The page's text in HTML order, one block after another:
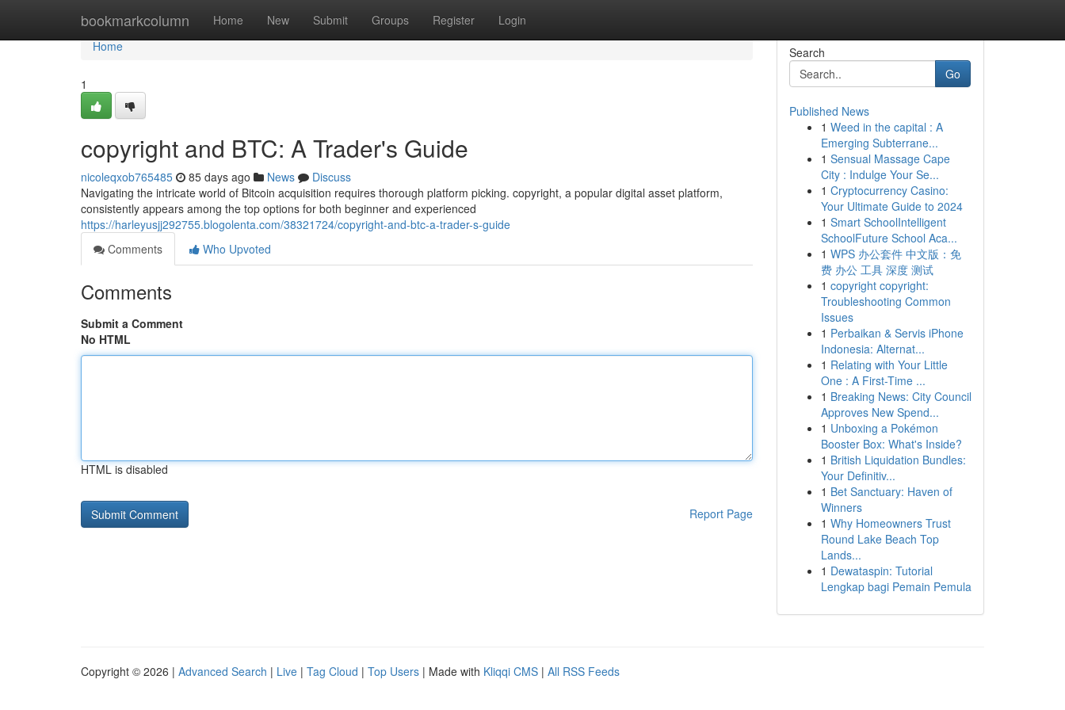
bookmarkcolumn Home New Submit Groups Register Login
Home
Home
1
copyright and BTC: A Trader's Guide
nicoleqxob765485 85 days ago News
Discuss
Navigating the intricate world of Bitcoin acquisition requires thorough platform picking. copyright, a popular digital asset platform,
consistently appears among the top options for both beginner and experienced
https://harleyusjj292755.blogolenta.com/38321724/copyright-and-btc-a-trader-s-guide
Comments
Who Upvoted
Comments
Submit a Comment
No HTML
HTML is disabled
Report Page
Search
Go
Published News
1 Weed in the capital : A
Emerging Subterrane...
1 Sensual Massage Cape
City : Indulge Your Se...
1 Cryptocurrency Casino:
Your Ultimate Guide to 2024
1 Smart SchoolIntelligent
SchoolFuture School Aca...
1 WPS 办公套件 中文版：免
费 办公 工具 深度 测试
1 copyright copyright:
Troubleshooting Common
Issues
1 Perbaikan & Servis iPhone
Indonesia: Alternat...
1 Relating with Your Little
One : A First-Time ...
1 Breaking News: City Council
Approves New Spend...
1 Unboxing a Pokémon
Booster Box: What's Inside?
1 British Liquidation Bundles:
Your Definitiv...
1 Bet Sanctuary: Haven of
Winners
1 Why Homeowners Trust
Round Lake Beach Top
Lands...
1 Dewataspin: Tutorial
Lengkap bagi Pemain Pemula
Copyright © 2026 | Advanced Search | Live | Tag Cloud | Top Users | Made with Kliqqi CMS | All RSS Feeds